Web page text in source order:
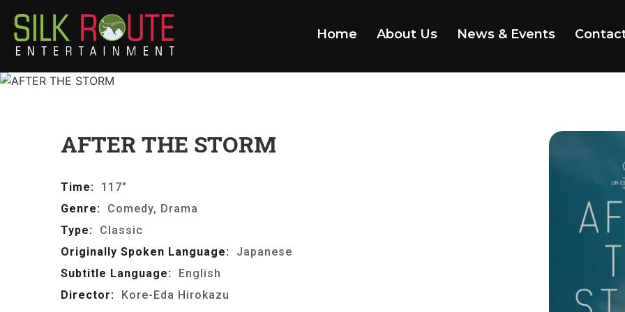
Home About Us News & Events
AFTER THE STORM
Time:
117”
Genre:
Comedy, Drama
Type:
Classic
Originally Spoken Language:
Japanese
Subtitle Language:
English
Director:
Kore-Eda Hirokazu